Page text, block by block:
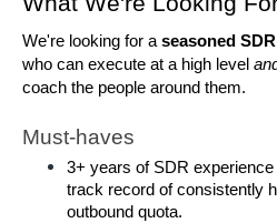
We're looking for a seasoned
who can execute at a high level
coach the people around them.
Must-haves
3+ years of SDR
track record of consistently
outbound quota.